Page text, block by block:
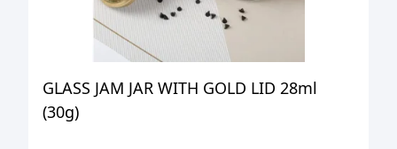
GLASS JAM JAR WITH GOLD LID 28ml
(30g)